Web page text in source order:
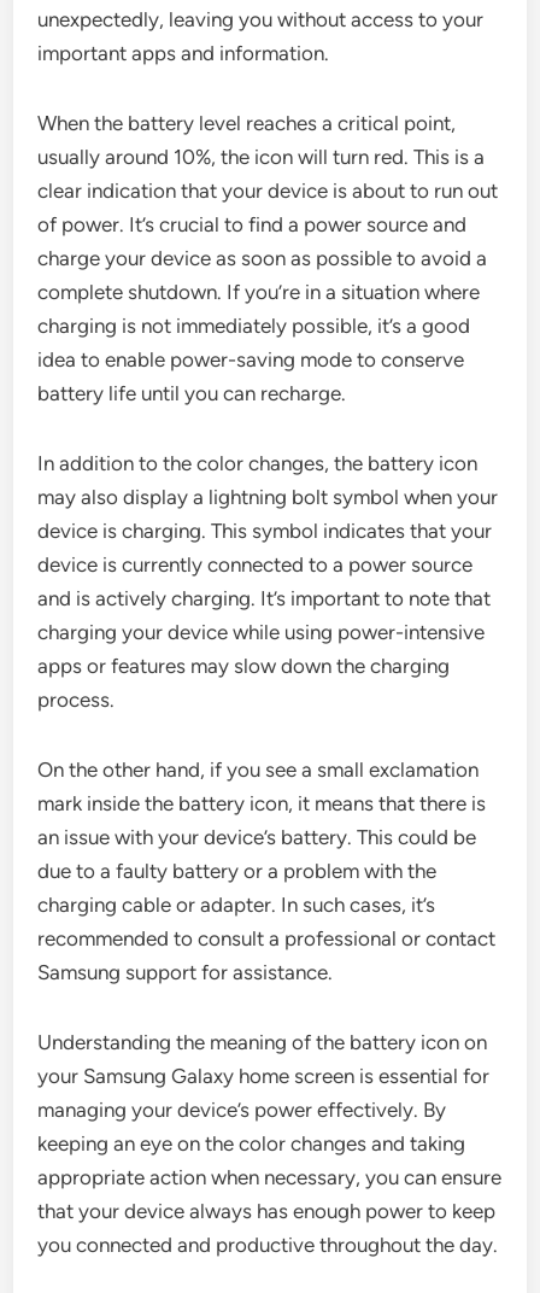
unexpectedly, leaving you without access to your
important apps and information.
When the battery level reaches a critical point,
usually around 10%, the icon will turn red. This is a
clear indication that your device is about to run out
of power. It’s crucial to find a power source and
charge your device as soon as possible to avoid a
complete shutdown. If you’re in a situation where
charging is not immediately possible, it’s a good
idea to enable power-saving mode to conserve
battery life until you can recharge.
In addition to the color changes, the battery icon
may also display a lightning bolt symbol when your
device is charging. This symbol indicates that your
device is currently connected to a power source
and is actively charging. It’s important to note that
charging your device while using power-intensive
apps or features may slow down the charging
process.
On the other hand, if you see a small exclamation
mark inside the battery icon, it means that there is
an issue with your device’s battery. This could be
due to a faulty battery or a problem with the
charging cable or adapter. In such cases, it’s
recommended to consult a professional or contact
Samsung support for assistance.
Understanding the meaning of the battery icon on
your Samsung Galaxy home screen is essential for
managing your device’s power effectively. By
keeping an eye on the color changes and taking
appropriate action when necessary, you can ensure
that your device always has enough power to keep
you connected and productive throughout the day.